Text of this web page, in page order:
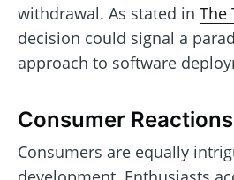
withdrawal. As stated in The
decision could signal a
approach to software
Consumer Reactions
Consumers are equally